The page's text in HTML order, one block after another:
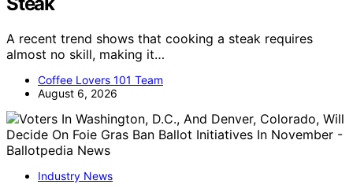
A recent trend shows that cooking a steak requires
almost no skill, making it…
Coffee Lovers 101 Team
August 6, 2026
Industry News